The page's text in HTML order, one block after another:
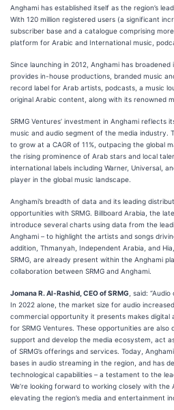
Anghami has established itself as the region’s
With 120 million registered users (a significant
subscriber base and a catalogue comprising
platform for Arabic and International music,
Since launching in 2012, Anghami has
provides in-house productions, branded music
record label for Arab artists, podcasts, a music
original Arabic content, along with its renowned
SRMG Ventures’ investment in Anghami reflects
music and audio segment of the media industry.
to grow at a CAGR of 11%, outpacing the global
the rising prominence of Arab stars and local
international labels including Warner, Universal,
player in the global music landscape.
Anghami’s breadth of data and its leading
opportunities with SRMG. Billboard Arabia, the
introduce several charts using data from the
Anghami – to highlight the artists and songs
addition, Thmanyah, Independent Arabia, and
SRMG, are already present within the Anghami
collaboration between SRMG and Anghami.
Jomana R. Al-Rashid, CEO of SRMG , said:
In 2022 alone, the market size for audio
commercial opportunity it presents makes
for SRMG Ventures. These opportunities are
support and develop the media ecosystem, act
of SRMG’s offerings and services. Today,
bases in audio streaming in the region, and has
technological capabilities – a testament to the
We’re looking forward to working closely with
elevating the region’s media and entertainment